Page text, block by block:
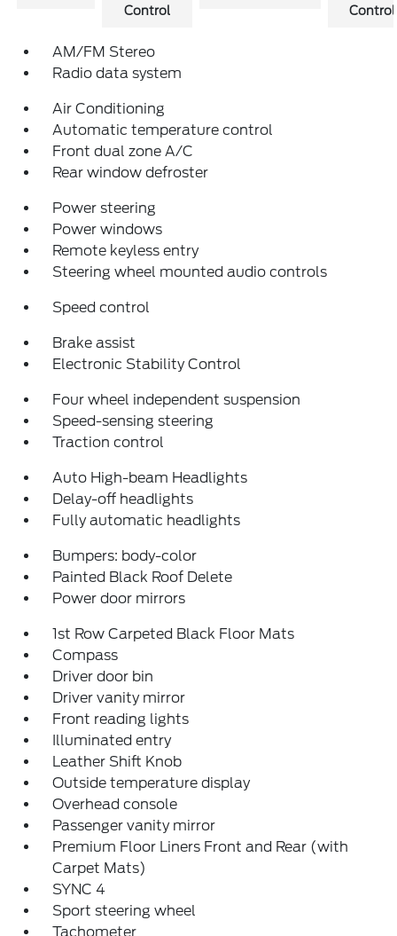
Control
Control
AM/FM Stereo
Radio data system
Air Conditioning
Automatic temperature control
Front dual zone A/C
Rear window defroster
Power steering
Power windows
Remote keyless entry
Steering wheel mounted audio controls
Speed control
Brake assist
Electronic Stability Control
Four wheel independent suspension
Speed-sensing steering
Traction control
Auto High-beam Headlights
Delay-off headlights
Fully automatic headlights
Bumpers: body-color
Painted Black Roof Delete
Power door mirrors
1st Row Carpeted Black Floor Mats
Compass
Driver door bin
Driver vanity mirror
Front reading lights
Illuminated entry
Leather Shift Knob
Outside temperature display
Overhead console
Passenger vanity mirror
Premium Floor Liners Front and Rear (with
Carpet Mats)
SYNC 4
Sport steering wheel
Tachometer